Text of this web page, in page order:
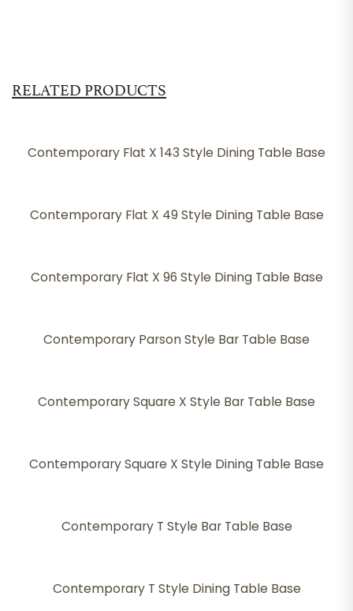
RELATED PRODUCTS
Contemporary Flat X 143 Style Dining Table Base
Contemporary Flat X 49 Style Dining Table Base
Contemporary Flat X 96 Style Dining Table Base
Contemporary Parson Style Bar Table Base
Contemporary Square X Style Bar Table Base
Contemporary Square X Style Dining Table Base
Contemporary T Style Bar Table Base
Contemporary T Style Dining Table Base